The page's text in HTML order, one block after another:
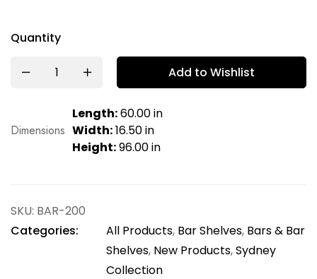
Quantity
Add to Wishlist
Dimensions
Length:60.00 in
Width:16.50 in
Height:96.00 in
SKU: BAR-200
Categories:
All Products, Bar Shelves, Bars & Bar
Shelves, New Products,Sydney
Collection